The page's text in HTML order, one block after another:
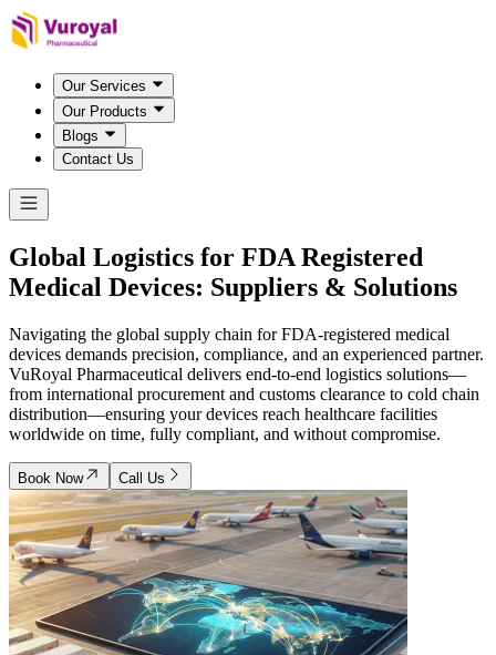
Our Services
Our Products
Blogs
Contact Us
Global Logistics for FDA Registered
Medical Devices: Suppliers & Solutions
Navigating the global supply chain for FDA-registered medical
devices demands precision, compliance, and an experienced partner.
VuRoyal Pharmaceutical delivers end-to-end logistics solutions—
from international procurement and customs clearance to cold chain
distribution—ensuring your devices reach healthcare facilities
worldwide on time, fully compliant, and without compromise.
Book Now Call Us